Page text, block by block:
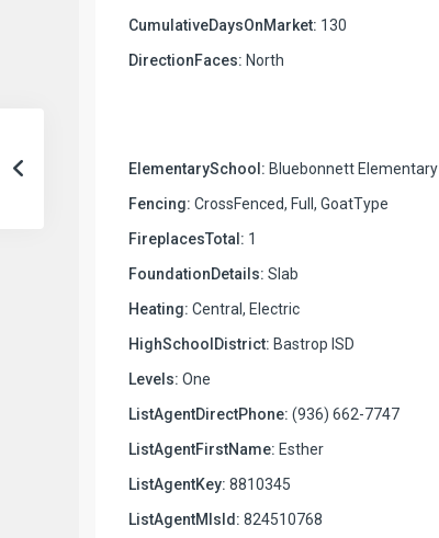
CumulativeDaysOnMarket: 130
DirectionFaces: North
ElementarySchool: Bluebonnett Elementary
Fencing: CrossFenced, Full, GoatType
FireplacesTotal: 1
FoundationDetails: Slab
Heating: Central, Electric
HighSchoolDistrict: Bastrop ISD
Levels: One
ListAgentDirectPhone: (936) 662-7747
ListAgentFirstName: Esther
ListAgentKey: 8810345
ListAgentMlsId: 824510768